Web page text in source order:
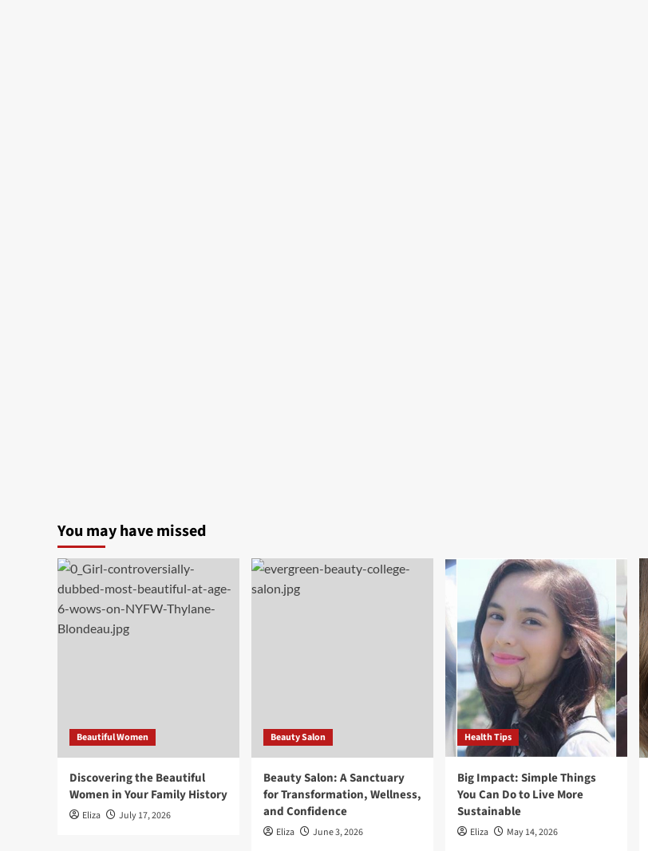
You may have missed
Beautiful Women
Discovering the Beautiful
Women in Your Family History
Eliza July 17, 2026
Beauty Salon
Beauty Salon: A Sanctuary
for Transformation, Wellness,
and Confidence
Eliza June 3, 2026
Health Tips
Big Impact: Simple Things
You Can Do to Live More
Sustainable
Eliza May 14, 2026